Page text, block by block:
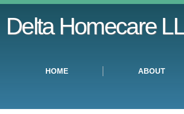
Delta Homecare
HOME ABOUT